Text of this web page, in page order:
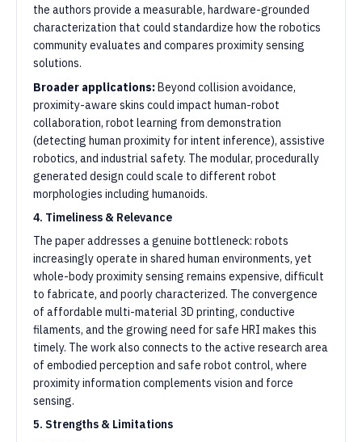
the authors provide a measurable, hardware-grounded
characterization that could standardize how the robotics
community evaluates and compares proximity sensing
solutions.
Broader applications:Beyond collision avoidance,
proximity-aware skins could impact human-robot
collaboration, robot learning from demonstration
(detecting human proximity for intent inference), assistive
robotics, and industrial safety. The modular, procedurally
generated design could scale to different robot
morphologies including humanoids.
4. Timeliness & Relevance
The paper addresses a genuine bottleneck: robots
increasingly operate in shared human environments, yet
whole-body proximity sensing remains expensive, difficult
to fabricate, and poorly characterized. The convergence
of affordable multi-material 3D printing, conductive
filaments, and the growing need for safe HRI makes this
timely. The work also connects to the active research area
of embodied perception and safe robot control, where
proximity information complements vision and force
sensing.
5. Strengths & Limitations